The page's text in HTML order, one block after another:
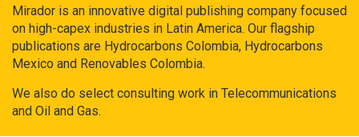
Mirador is an innovative digital publishing company focused
on high-capex industries in Latin America. Our flagship
publications are Hydrocarbons Colombia, Hydrocarbons
Mexico and Renovables Colombia.
We also do select consulting work in Telecommunications
and Oil and Gas.